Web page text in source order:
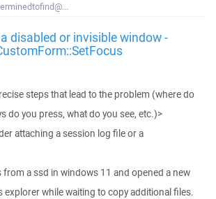
disabled or invisible window -
steps that lead to the problem (where do
do you press, what do you see, etc.)>
attaching a session log file or a
from a ssd in windows 11 and opened a new
explorer while waiting to copy additional files.